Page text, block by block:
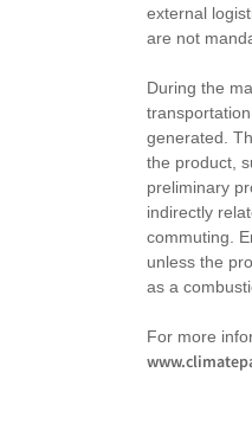
external
are not
During the
generated.
the product,
preliminary
indirectly
commuting.
unless the
as a
For more